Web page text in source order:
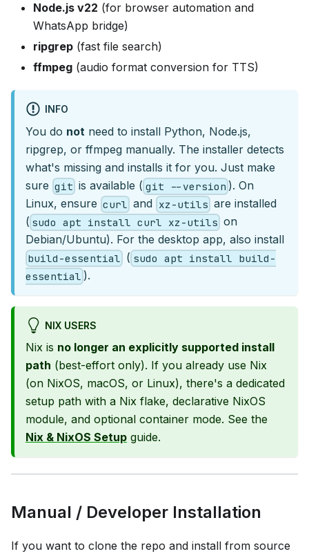
Node.js v22 (for browser automation and
WhatsApp bridge)
ripgrep (fast file search)
ffmpeg (audio format conversion for TTS)
INFO
You do not need to install Python, Node.js,
ripgrep, or ffmpeg manually. The installer detects
what's missing and installs it for you. Just make
sure git is available (git --version). On
Linux, ensure curl and xz-utilsare installed
( sudo apt install curl xz-utils on
Debian/Ubuntu). For the desktop app, also install
build-essential ( sudo apt install build-
essential ).
NIX USERS
Nix is no longer an explicitly supported install
path (best-effort only). If you already use Nix
(on NixOS, macOS, or Linux), there's a dedicated
setup path with a Nix flake, declarative NixOS
module, and optional container mode. See the
Nix & NixOS Setup guide.
Manual / Developer Installation
If you want to clone the repo and install from source